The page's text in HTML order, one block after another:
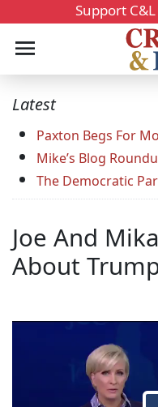
Support
Latest
Paxton Begs For
Mike’s Blog
The Democratic
Joe And
About